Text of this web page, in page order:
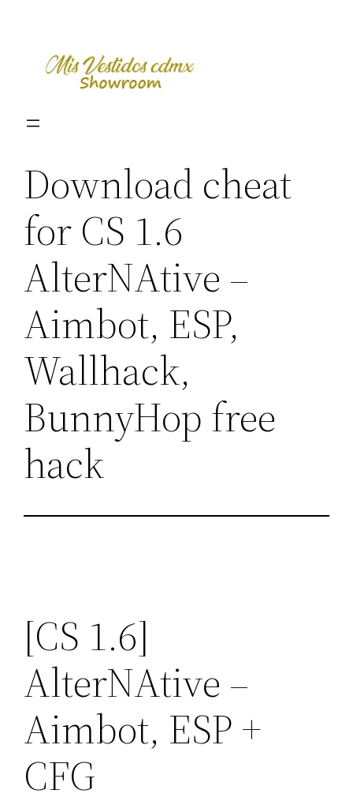
content
Download cheat
for CS 1.6
AlterNAtive –
Aimbot, ESP,
Wallhack,
BunnyHop free
hack
[CS 1.6]
AlterNAtive –
Aimbot, ESP +
CFG